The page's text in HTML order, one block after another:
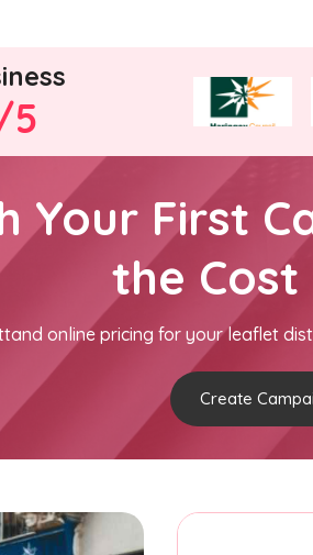
5
Your First
the Cost
online pricing for your leaflet
Create